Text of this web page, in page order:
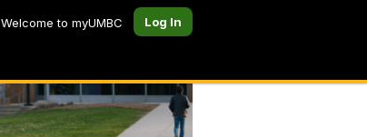
Welcome to myUMBC Log In